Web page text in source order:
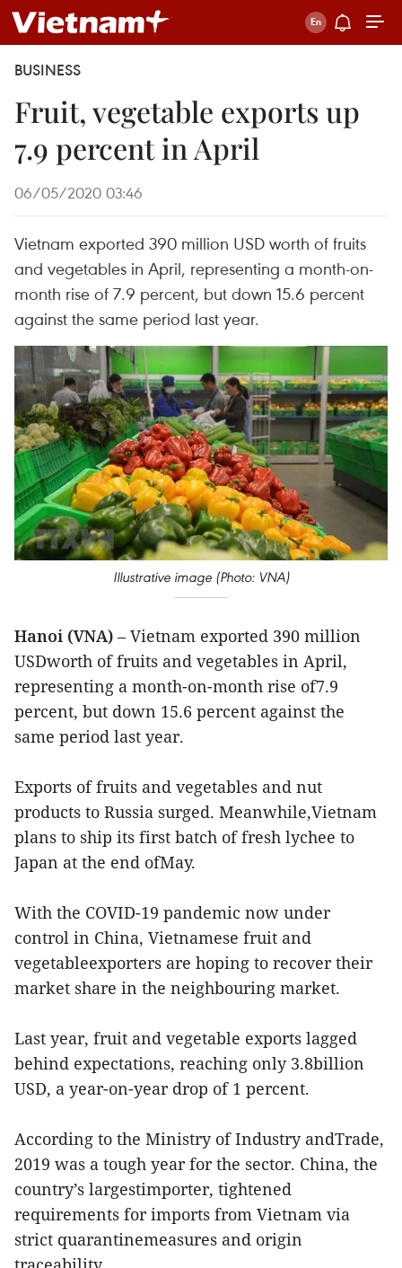
BUSINESS
Fruit, vegetable exports up
7.9 percent in April
06/05/2020 03:46
Vietnam exported 390 million USD worth of fruits
and vegetables in April, representing a month-on-
month rise of 7.9 percent, but down 15.6 percent
against the same period last year.
Illustrative image (Photo: VNA)
Hanoi (VNA) – Vietnam exported 390 million
USDworth of fruits and vegetables in April,
representing a month-on-month rise of7.9
percent, but down 15.6 percent against the
same period last year.
Exports of fruits and vegetables and nut
products to Russia surged. Meanwhile,Vietnam
plans to ship its first batch of fresh lychee to
Japan at the end ofMay.
With the COVID-19 pandemic now under
control in China, Vietnamese fruit and
vegetableexporters are hoping to recover their
market share in the neighbouring market.
Last year, fruit and vegetable exports lagged
behind expectations, reaching only 3.8billion
USD, a year-on-year drop of 1 percent.
According to the Ministry of Industry andTrade,
2019 was a tough year for the sector. China, the
country’s largestimporter, tightened
requirements for imports from Vietnam via
strict quarantinemeasures and origin